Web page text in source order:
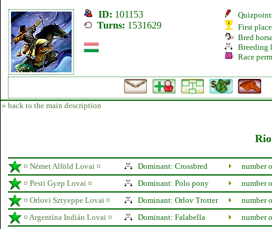
ID: 101153
Turns: 1531629
First
Bred
Breeding
Race
« back to the main description
¤ Német Alföld Lovai ¤ Dominant: Crossbred
number
¤ Pesti Gyep Lovai ¤
Dominant: Polo pony
number
¤ Orlovi Sztyeppe Lovai ¤
Dominant: Orlov Trotter
number
¤ Argentína Indián Lovai ¤
Dominant: Falabella
number